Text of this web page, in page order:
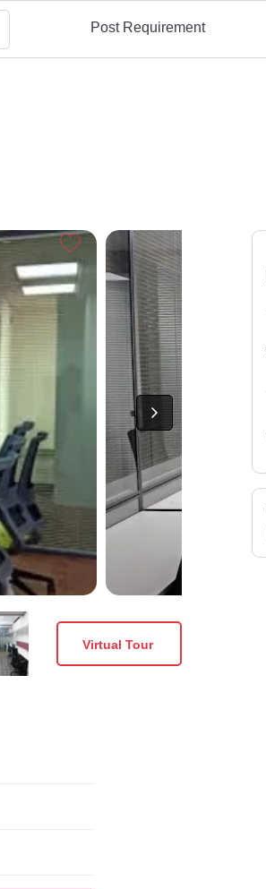
Post Requirement
Virtual Tour